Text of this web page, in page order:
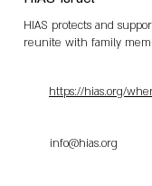
HIAS protects and
reunite with family
https://hias.org/
info@hias.org